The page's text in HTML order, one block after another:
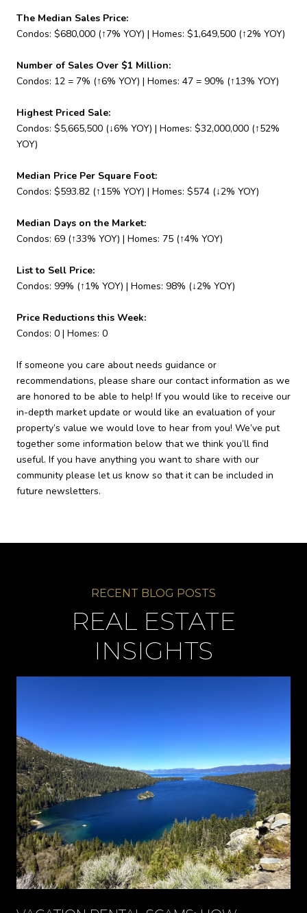
The Median Sales Price:
Condos: $680,000 (↑7% YOY) | Homes: $1,649,500 (↑2% YOY)
Number of Sales Over $1 Million:
Condos: 12 = 7% (↑6% YOY) | Homes: 47 = 90% (↑13% YOY)
Highest Priced Sale:
Condos: $5,665,500 (↓6% YOY) | Homes: $32,000,000 (↑52%
YOY)
Median Price Per Square Foot:
Condos: $593.82 (↑15% YOY) | Homes: $574 (↓2% YOY)
Median Days on the Market:
Condos: 69 (↑33% YOY) | Homes: 75 (↑4% YOY)
List to Sell Price:
Condos: 99% (↑1% YOY) | Homes: 98% (↓2% YOY)
Price Reductions this Week:
Condos: 0 | Homes: 0
If someone you care about needs guidance or
recommendations, please share our contact information as we
are honored to be able to help! If you would like to receive our
in-depth market update or would like an evaluation of your
property’s value we would love to hear from you! We’ve put
together some information below that we think you’ll find
useful. If you have anything you want to share with our
community please let us know so that it can be included in
future newsletters.
REAL ESTATE
INSIGHTS